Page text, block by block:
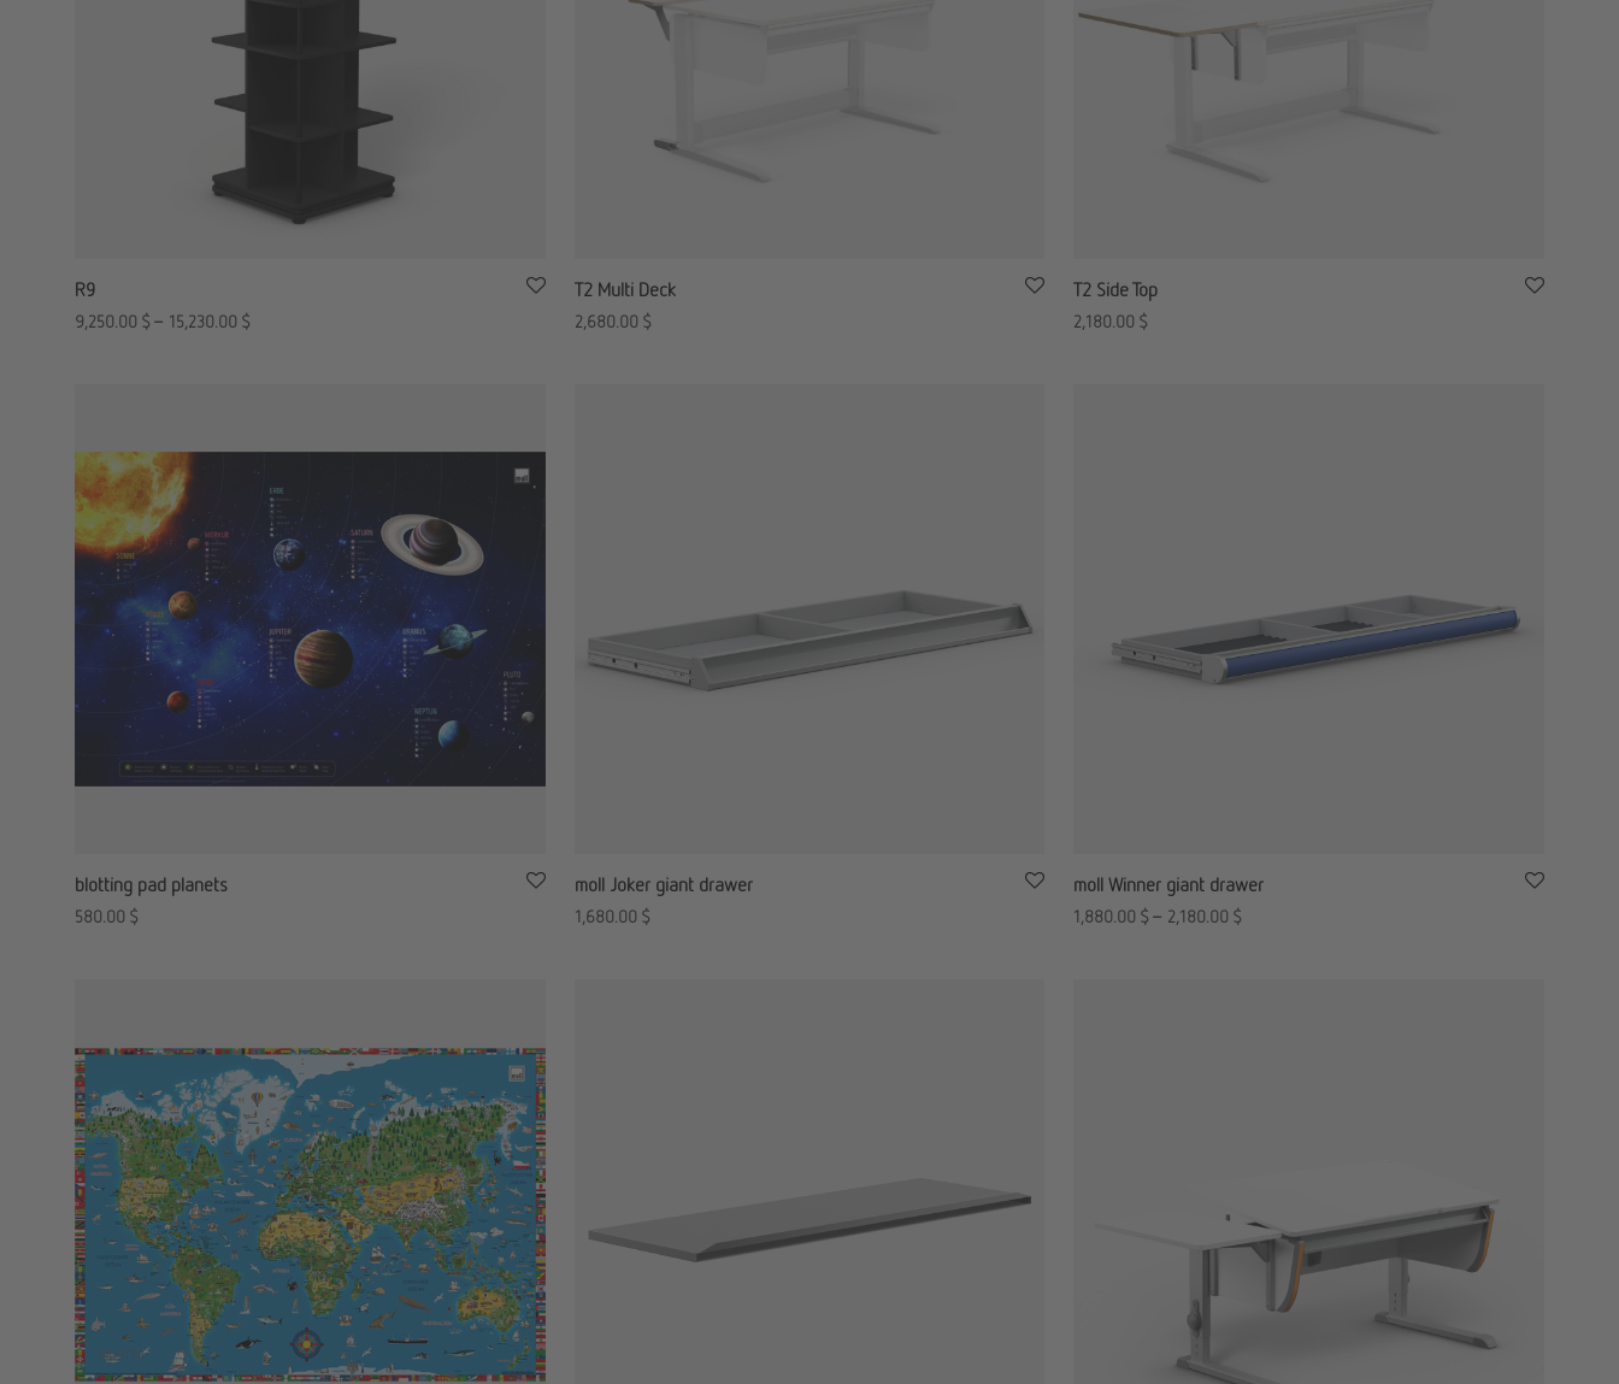
R9
9,250.00 $ – 15,230.00 $
T2 Multi Deck
2,680.00 $
T2 Side Top
2,180.00$
blotting pad planets
580.00 $
moll Joker giant drawer
1,680.00 $
moll Winner giant drawer
1,880.00$ – 2,180.00$